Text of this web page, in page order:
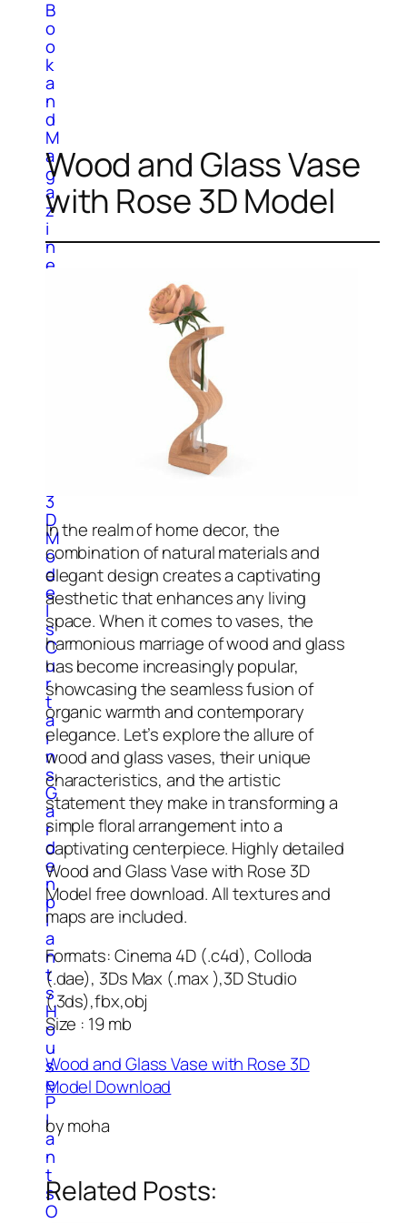
B
o
o
k
a
n
d
M
a
g
a
z
i
n
e
3
D
M
o
d
e
l
s
C
u
r
t
a
i
n
s
G
a
r
d
e
n
p
l
a
n
t
s
H
o
u
s
e
P
l
a
n
t
s
O
Wood and Glass Vase
with Rose 3D Model
In the realm of home decor, the
combination of natural materials and
elegant design creates a captivating
aesthetic that enhances any living
space. When it comes to vases, the
harmonious marriage of wood and glass
has become increasingly popular,
showcasing the seamless fusion of
organic warmth and contemporary
elegance. Let’s explore the allure of
wood and glass vases, their unique
characteristics, and the artistic
statement they make in transforming a
simple floral arrangement into a
captivating centerpiece. Highly detailed
Wood and Glass Vase with Rose 3D
Model free download. All textures and
maps are included.
Formats: Cinema 4D (.c4d), Colloda
(.dae), 3Ds Max (.max ),3D Studio
(.3ds),fbx,obj
Size : 19 mb
Wood and Glass Vase with Rose 3D
Model Download
by moha
Related Posts: